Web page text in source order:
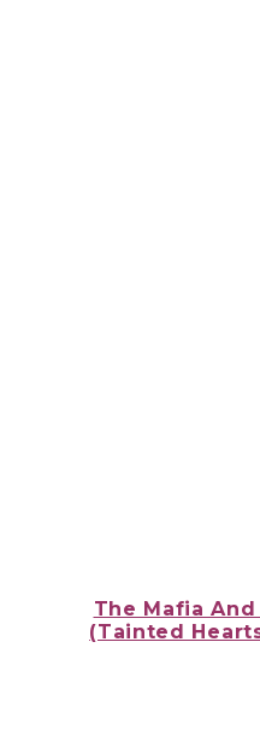
The Mafia
(Tainted